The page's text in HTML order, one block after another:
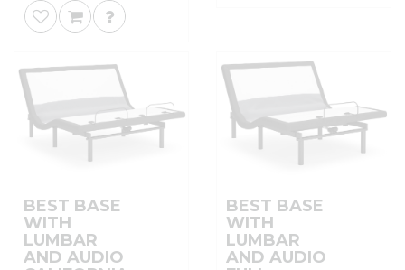
BEST BASE
WITH
LUMBAR
AND AUDIO
BEST BASE
WITH
LUMBAR
AND AUDIO